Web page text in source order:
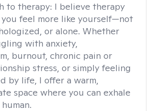
to therapy: I believe therapy
feel more like yourself—not
or alone. Whether
with anxiety,
burnout, chronic pain or
stress, or simply feeling
by life, I offer a warm,
space where you can exhale